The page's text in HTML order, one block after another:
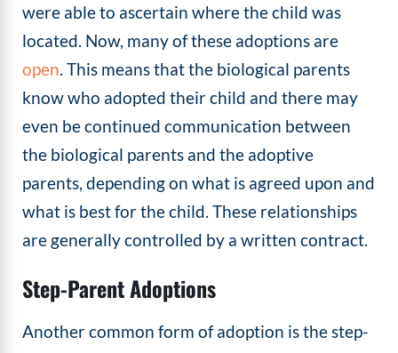
were able to ascertain where the child was
located. Now, many of these adoptions are
open. This means that the biological parents
know who adopted their child and there may
even be continued communication between
the biological parents and the adoptive
parents, depending on what is agreed upon and
what is best for the child. These relationships
are generally controlled by a written contract.
Step-Parent Adoptions
Another common form of adoption is the step-